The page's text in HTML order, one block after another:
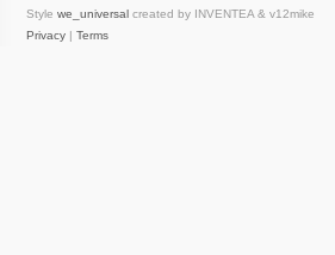
Style we_universal created by INVENTEA & v12mike
Privacy | Terms